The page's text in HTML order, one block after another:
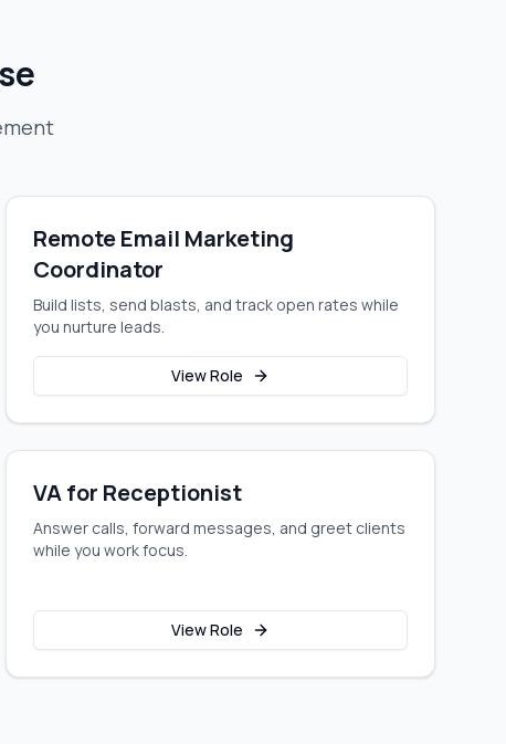
Remote Email Marketing
Coordinator
Build lists, send blasts, and track open rates while
you nurture leads.
View Role
VA for Receptionist
Answer calls, forward messages, and greet clients
while you work focus.
View Role